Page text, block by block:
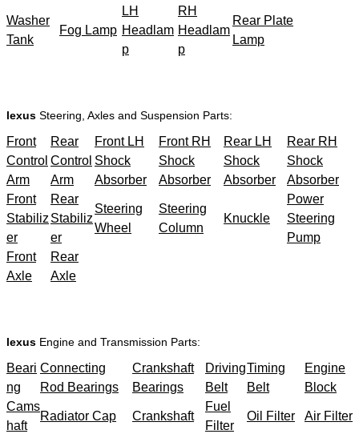
Washer
Tank
Fog Lamp
LH
Headlam
p
RH
Headlam
p
Rear Plate
Lamp
lexus Steering, Axles and Suspension Parts:
Front
Control
Arm
Rear
Control
Arm
Front LH
Shock
Absorber
Front RH
Shock
Absorber
Rear LH
Shock
Absorber
Rear RH
Shock
Absorber
Front
Stabiliz
er
Rear
Stabiliz
er
Steering
Wheel
Steering
Column
Knuckle
Power
Steering
Pump
Front
Axle
Rear
Axle
lexus Engine and Transmission Parts:
Beari
ng
Connecting
Rod Bearings
Crankshaft
Bearings
Driving
Belt
Timing
Belt
Engine
Block
Cams
haft
Radiator Cap Crankshaft
Fuel
Filter
Oil Filter Air Filter